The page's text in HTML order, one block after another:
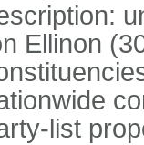
Ellinon
list